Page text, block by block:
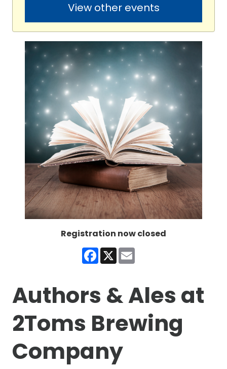
View other events
Registration now closed
Facebook
X
Authors & Ales at
2Toms Brewing
Company